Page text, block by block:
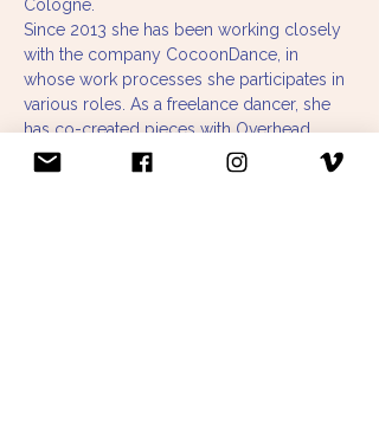
Cologne.
Since 2013 she has been working closely
with the company CocoonDance, in
whose work processes she participates in
various roles. As a freelance dancer, she
has co-created pieces with Overhead
Project and Özlem Alkis, located in the
field of New Circus and Visual Arts, and